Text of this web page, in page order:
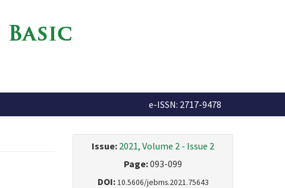
e-ISSN: 2717-9478
Issue: 2021, Volume 2 - Issue 2
Page:093-099
DOI: 10.5606/jebms.2021.75643